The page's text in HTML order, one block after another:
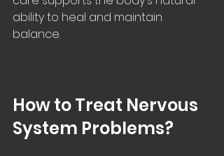
ability to heal and maintain
balance.
How to Treat Nervous
System Problems?